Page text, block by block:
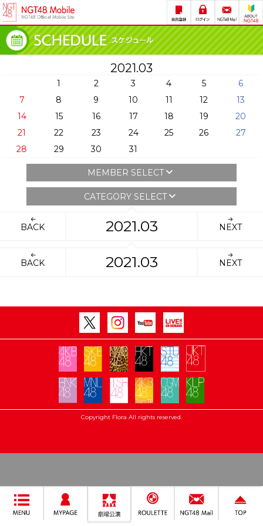
2021.03
1 2 3 4 5
6
7
8 9 10 11 12
13
14
15 16 17 18 19
20
21
22 23 24 25 26
27
28
29 30 31
MEMBER SELECT
CATEGORY SELECT
BACK 2021.03 NEXT
BACK 2021.03 NEXT
Copyright Flora All rights reserved.